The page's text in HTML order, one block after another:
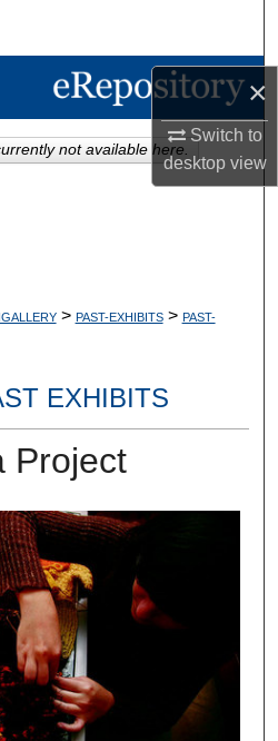
×
Switch to
desktopview
Collections
Account
> PAST-EXHIBITS > PAST-
EXHIBITS
Project
not available here.